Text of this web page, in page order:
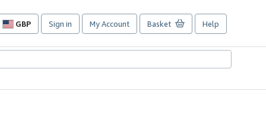
GBP
Site
preferences
Sign in My Account Basket Help